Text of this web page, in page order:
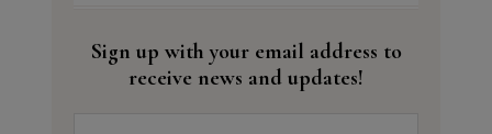
Sign up with your email address to
receive news and updates!